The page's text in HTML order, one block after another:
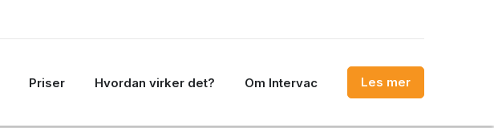
Priser Hvordan virker det? Om Intervac Les mer